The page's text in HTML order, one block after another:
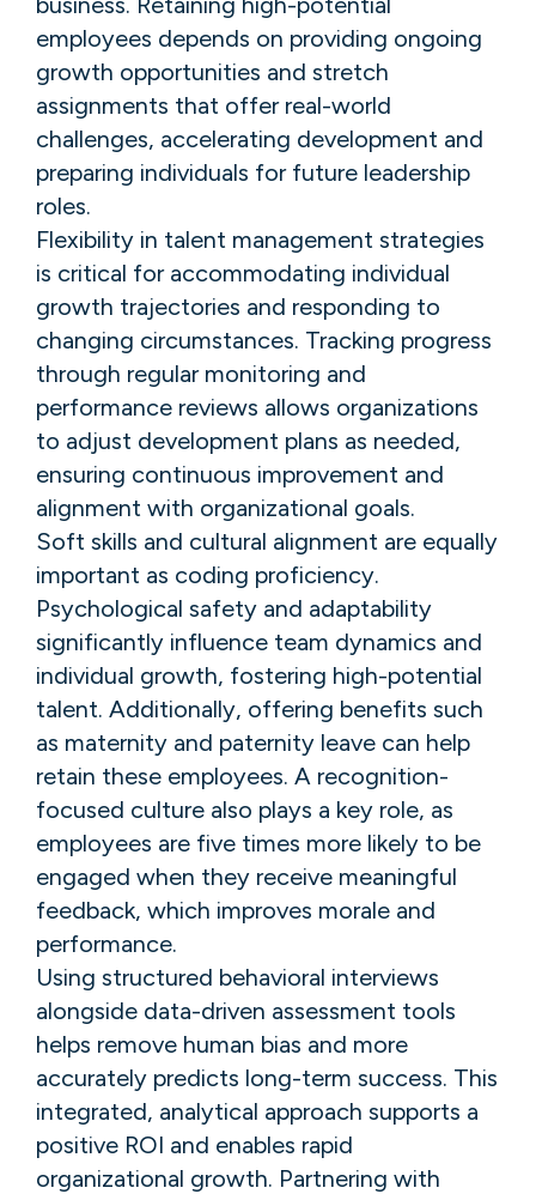
employees depends on providing ongoing
growth opportunities and stretch
assignments that offer real-world
challenges, accelerating development and
preparing individuals for future leadership
roles.
Flexibility in talent management strategies
is critical for accommodating individual
growth trajectories and responding to
changing circumstances. Tracking progress
through regular monitoring and
performance reviews allows organizations
to adjust development plans as needed,
ensuring continuous improvement and
alignment with organizational goals.
Soft skills and cultural alignment are equally
important as coding proficiency.
Psychological safety and adaptability
significantly influence team dynamics and
individual growth, fostering high-potential
talent. Additionally, offering benefits such
as maternity and paternity leave can help
retain these employees. A recognition-
focused culture also plays a key role, as
employees are five times more likely to be
engaged when they receive meaningful
feedback, which improves morale and
performance.
Using structured behavioral interviews
alongside data-driven assessment tools
helps remove human bias and more
accurately predicts long-term success. This
integrated, analytical approach supports a
positive ROI and enables rapid
organizational growth. Partnering with